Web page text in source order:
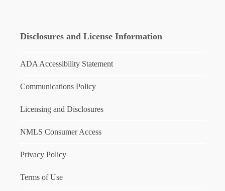
Disclosures and License Information
ADA Accessibility Statement
Communications Policy
Licensing and Disclosures
NMLS Consumer Access
Privacy Policy
Terms of Use